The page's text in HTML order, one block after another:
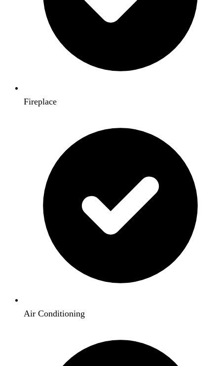
Fireplace
Air Conditioning